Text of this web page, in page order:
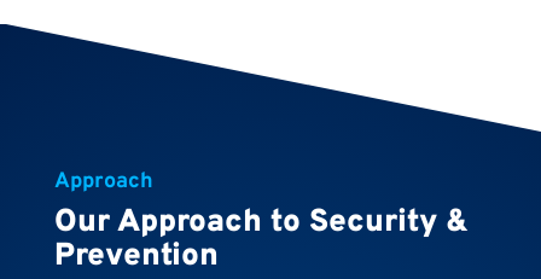
Approach
Our Approach to Security &
Prevention